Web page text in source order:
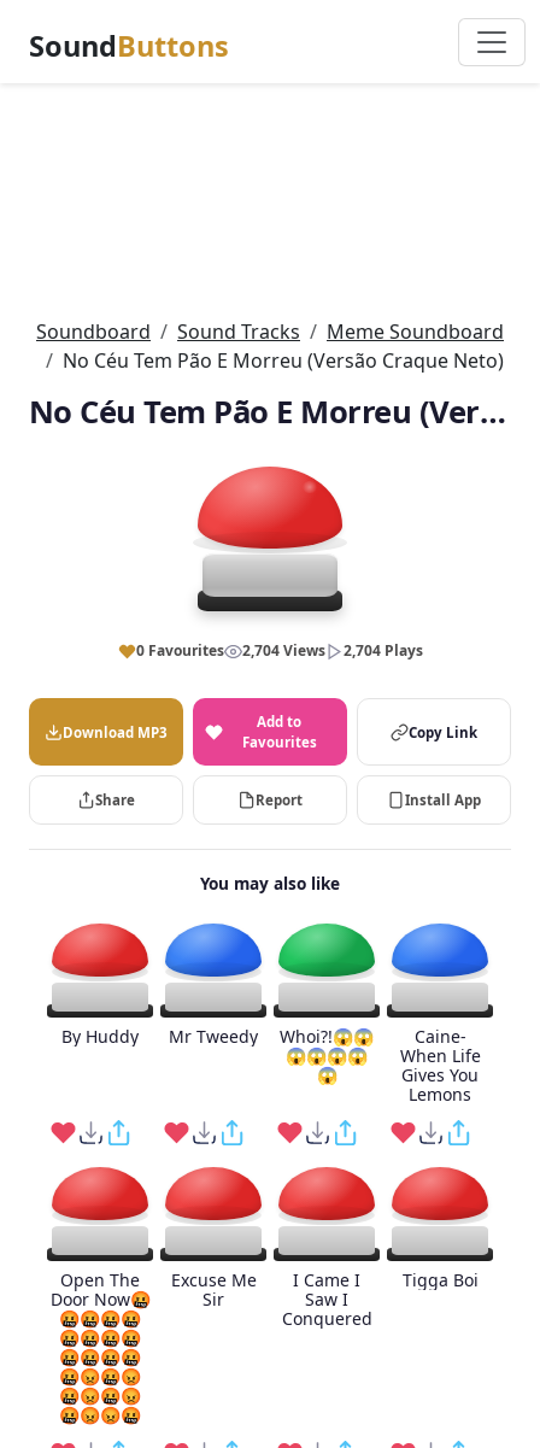
SoundButtons
Soundboard Sound Tracks
Meme Soundboard
No Céu Tem Pão E Morreu (Versão Craque Neto)
No Céu Tem Pão E Morreu (Versão Craque Neto)
0 Favourites 2,704 Views 2,704 Plays
Download MP3
Add to
Favourites
Copy Link
Share Report Install App
You may also like
By Huddy Mr Tweedy
Whoi?!😱😱
😱😱😱😱
😱
Caine-
When Life
Gives You
Lemons
Open The
Door Now🤬
🤬🤬🤬🤬
🤬🤬🤬🤬
🤬🤬🤬🤬
🤬😡🤬😡
🤬😡🤬😡
🤬😡😡🤬
Excuse Me
Sir
I Came I
Saw I
Conquered
Tigga Boi